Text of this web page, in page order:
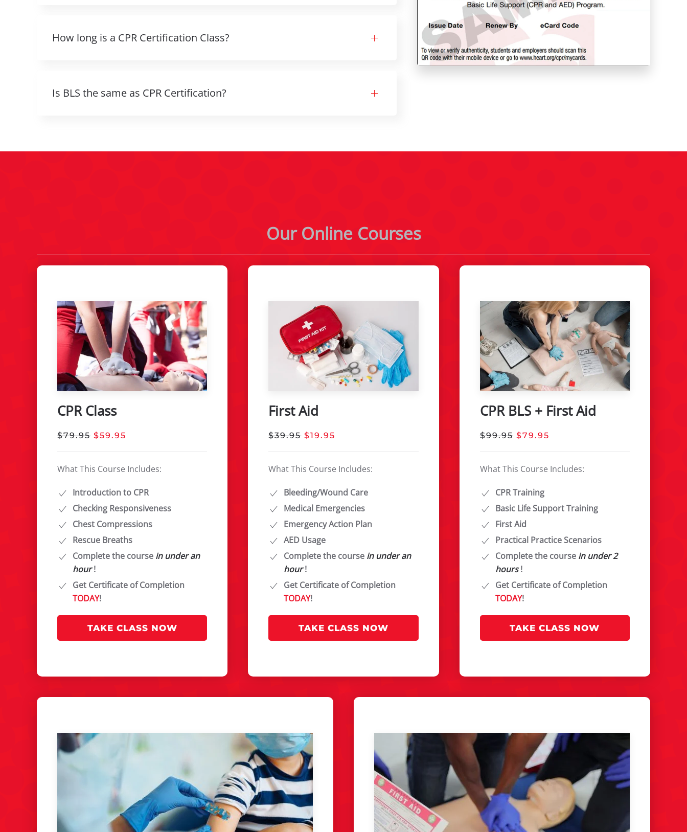
How long is a CPR Certification Class?
Is BLS the same as CPR Certification?
Our Online Courses
CPR Class
$79.95 $59.95
What This Course Includes:
Introduction to CPR
Checking Responsiveness
Chest Compressions
Rescue Breaths
Complete the course in under an
hour!
Get Certificate of Completion
TODAY!
TAKE CLASS NOW
First Aid
$39.95 $19.95
What This Course Includes:
Bleeding/Wound Care
Medical Emergencies
Emergency Action Plan
AED Usage
Complete the course in under an
hour!
Get Certificate of Completion
TODAY!
TAKE CLASS NOW
CPR BLS + First Aid
$99.95 $79.95
What This Course Includes:
CPR Training
Basic Life Support Training
First Aid
Practical Practice Scenarios
Complete the course in under 2
hours!
Get Certificate of Completion
TODAY!
TAKE CLASS NOW